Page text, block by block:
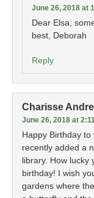
June 26, 2018 at
Dear Elsa,
best, Deborah
Reply
Charisse
June 26, 2018 at
Happy Birthday
recently added a
library. How lucky
birthday! I wish
gardens where